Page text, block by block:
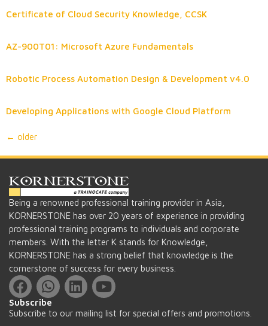
Certificate of Cloud Security Knowledge, CCSK
AZ-900T01: Microsoft Azure Fundamentals
Robotic Process Automation Design & Development v4.0
Developing Applications with Google Cloud Platform
← older
Being a renowned professional training provider in Asia,
KORNERSTONE has over 20 years of experience in providing
professional training programs to individuals and corporate
members. With the letter K stands for Knowledge,
KORNERSTONE has a strong belief that knowledge is the
cornerstone of success for every business.
Subscribe
Subscribe to our mailing list for special offers and promotions.